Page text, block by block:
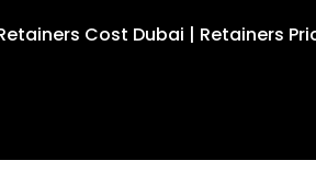
Cost Dubai | Retainers